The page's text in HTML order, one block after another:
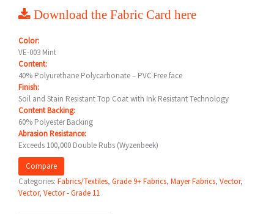
Download the Fabric Card here
Color:
VE-003 Mint
Content:
40% Polyurethane Polycarbonate – PVC Free face
Finish:
Soil and Stain Resistant Top Coat with Ink Resistant Technology
Content Backing:
60% Polyester Backing
Abrasion Resistance:
Exceeds 100,000 Double Rubs (Wyzenbeek)
Compare
Categories: Fabrics/Textiles, Grade 9+ Fabrics, Mayer Fabrics, Vector,
Vector, Vector - Grade 11